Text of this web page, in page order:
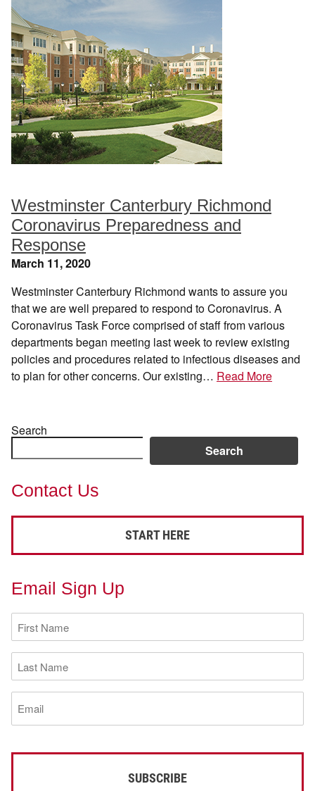
Westminster Canterbury Richmond
Coronavirus Preparedness and
Response
March 11, 2020
Westminster Canterbury Richmond wants to assure you
that we are well prepared to respond to Coronavirus. A
Coronavirus Task Force comprised of staff from various
departments began meeting last week to review existing
policies and procedures related to infectious diseases and
to plan for other concerns. Our existing… Read More
Search
Search
Contact Us
START HERE
Email Sign Up
First
Name
(Required)
Last
Name
(Required)
Email
(Required)